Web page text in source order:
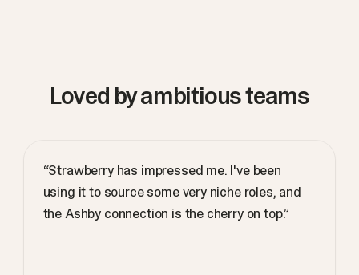
Loved by ambitious teams
“Strawberry has impressed me. I've been
using it to source some very niche roles, and
the Ashby connection is the cherry on top.”